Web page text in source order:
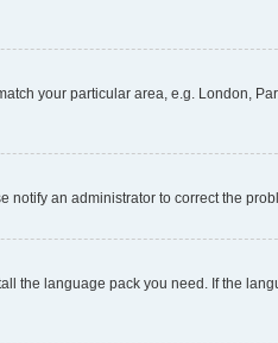
your particular area, e.g. London,
notify an administrator to correct the
the language pack you need. If the